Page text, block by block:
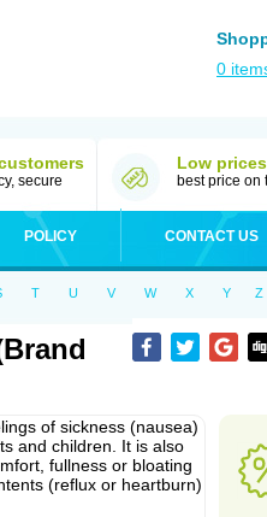
0
secure
Low prices
best price on
POLICY CONTACT US
T U V W X Y Z
of sickness (nausea)
and children. It is also
fullness or bloating
(reflux or heartburn)